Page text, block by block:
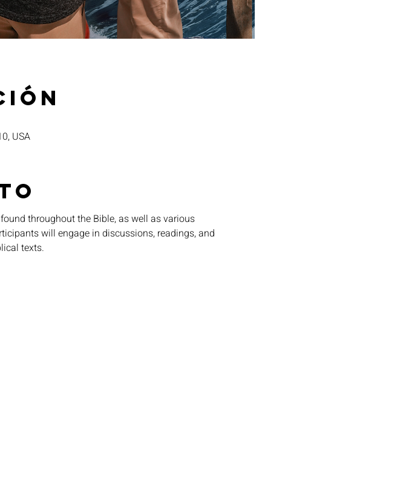
USA
throughout the Bible, as well as various
will engage in discussions, readings, and
texts.